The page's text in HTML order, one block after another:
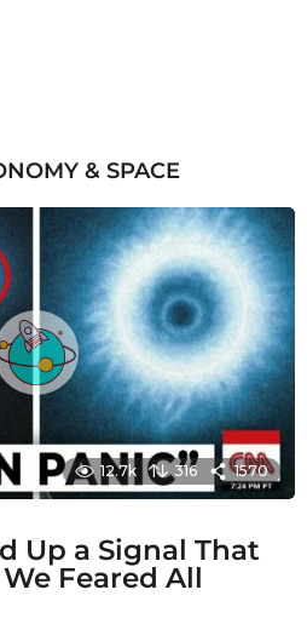
& SPACE
12.7k 316 1570
Up a Signal That
Feared All